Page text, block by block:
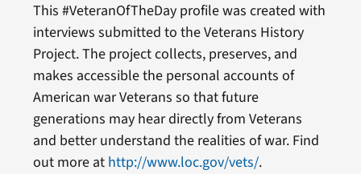
This #VeteranOfTheDay profile was created with
interviews submitted to the Veterans History
Project. The project collects, preserves, and
makes accessible the personal accounts of
American war Veterans so that future
generations may hear directly from Veterans
and better understand the realities of war. Find
out more at http://www.loc.gov/vets/.